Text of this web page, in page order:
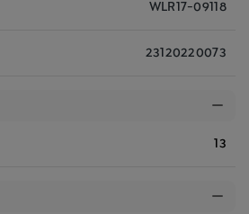
WLR17-09118
23120220073
13